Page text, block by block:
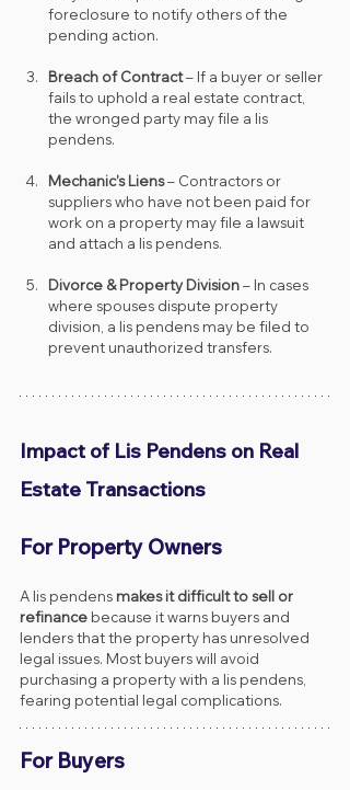
foreclosure to notify others of the
pending action.
Breach of Contract – If a buyer or seller
fails to uphold a real estate contract,
the wronged party may file a lis
pendens.
Mechanic’s Liens – Contractors or
suppliers who have not been paid for
work on a property may file a lawsuit
and attach a lis pendens.
Divorce & Property Division – In cases
where spouses dispute property
division, a lis pendens may be filed to
prevent unauthorized transfers.
Impact of Lis Pendens on Real
Estate Transactions
For Property Owners
A lis pendens makes it difficult to sell or
refinance because it warns buyers and
lenders that the property has unresolved
legal issues. Most buyers will avoid
purchasing a property with a lis pendens,
fearing potential legal complications.
For Buyers